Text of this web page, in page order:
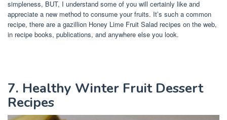
simpleness, BUT, I understand some of you will certainly like and
appreciate a new method to consume your fruits. It’s such a common
recipe, there are a gazillion Honey Lime Fruit Salad recipes on the web,
in recipe books, publications, and anywhere else you look.
7. Healthy Winter Fruit Dessert
Recipes